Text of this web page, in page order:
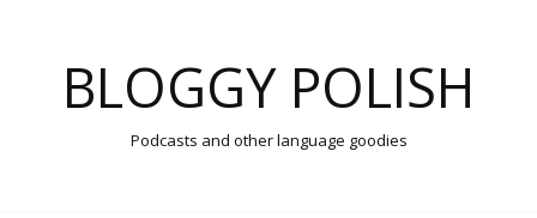
BLOGGY POLISH
Podcasts and other language goodies